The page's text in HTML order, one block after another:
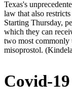
Texas's
law that also
Starting Thursday,
which they can
two most commonly
misoprostol.
Covid-19